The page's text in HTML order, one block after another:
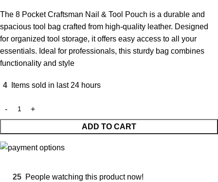
The 8 Pocket Craftsman Nail & Tool Pouch is a durable and
spacious tool bag crafted from high-quality leather. Designed
for organized tool storage, it offers easy access to all your
essentials. Ideal for professionals, this sturdy bag combines
functionality and style
4 Items sold in last 24 hours
ADD TO CART
25 People watching this product now!